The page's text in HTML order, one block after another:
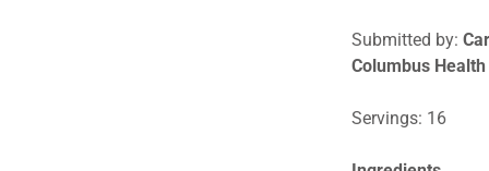
Submitted by:
Columbus Health
Servings: 16